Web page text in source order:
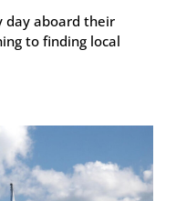
day aboard their
to finding local